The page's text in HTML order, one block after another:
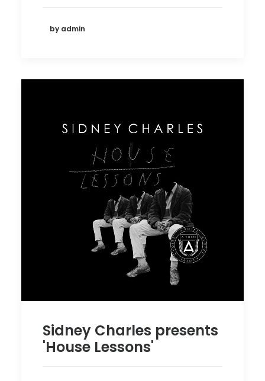
by admin
Sidney Charles presents
'House Lessons'